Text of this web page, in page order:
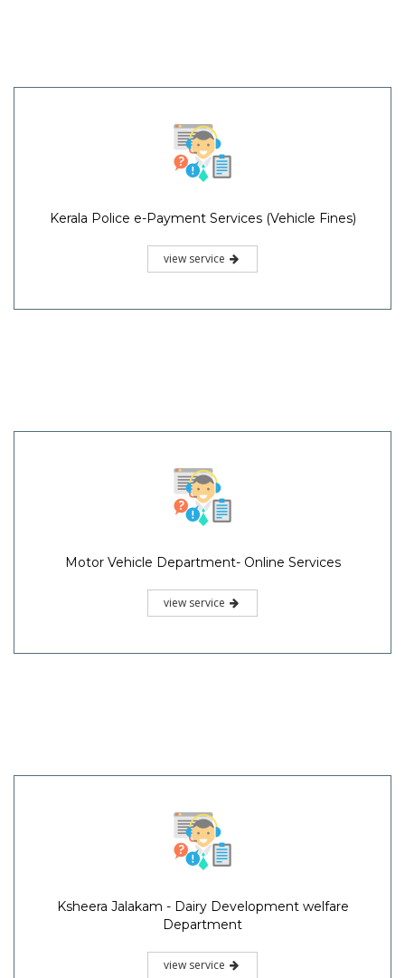
Kerala Police e-Payment Services (Vehicle Fines)
view service
Motor Vehicle Department- Online Services
view service
Ksheera Jalakam - Dairy Development welfare
Department
view service